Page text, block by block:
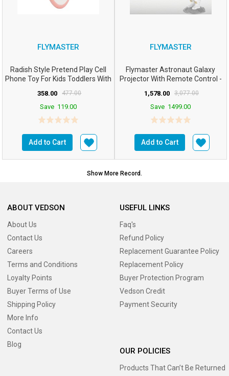
FLYMASTER
Radish Style Pretend Play Cell
Phone Toy For Kids Toddlers With
358.00 477.00
Save 119.00
Add to Cart
FLYMASTER
Flymaster Astronaut Galaxy
Projector With Remote Control -
1,578.00 3,077.00
Save 1499.00
Add to Cart
Show More Record.
ABOUT VEDSON
About Us
Contact Us
Careers
Terms and Conditions
Loyalty Points
Buyer Terms of Use
Shipping Policy
More Info
Contact Us
Blog
USEFUL LINKS
Faq's
Refund Policy
Replacement Guarantee Policy
Replacement Policy
Buyer Protection Program
Vedson Credit
Payment Security
OUR POLICIES
Products That Can’t Be Returned